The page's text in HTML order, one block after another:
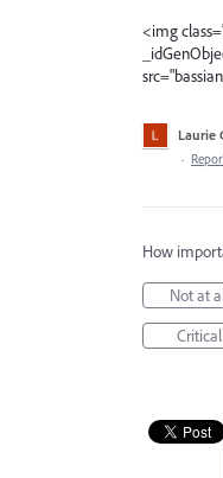
<img
Laurie
·
How
Not at
Critical